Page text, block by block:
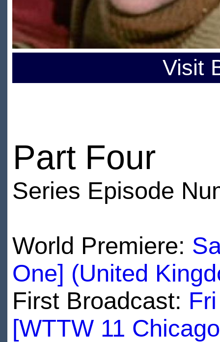
Visit
Part Four
Series Episode
World Premiere:
One] (United
First Broadcast:
[WTTW 11